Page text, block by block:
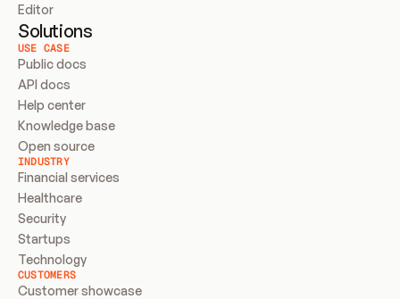
Editor
Solutions
USE CASE
Public docs
API docs
Help center
Knowledge base
Open source
INDUSTRY
Financial services
Healthcare
Security
Startups
Technology
CUSTOMERS
Customer showcase